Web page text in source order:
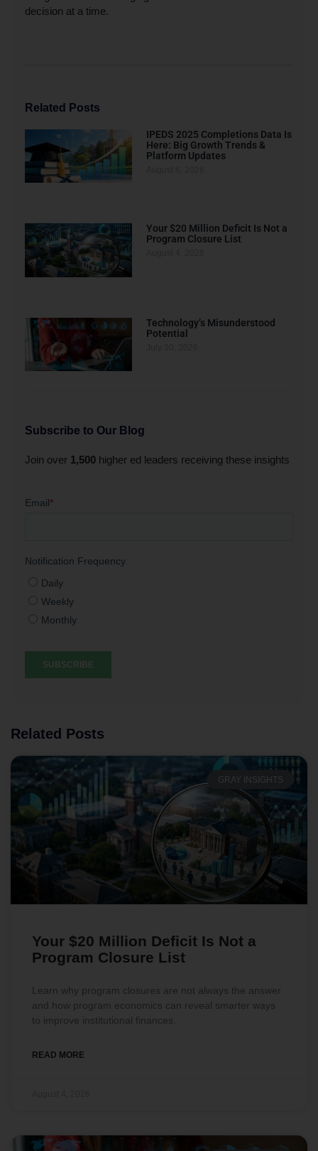
decision at a time.
Related Posts
IPEDS 2025 Completions Data Is
Here: Big Growth Trends &
Platform Updates
Your $20 Million Deficit Is Not a
Program Closure List
Technology’s Misunderstood
Potential
Subscribe to Our Blog
Join over 1,500 higher ed leaders receiving these insights
Related Posts
GRAY INSIGHTS
Your $20 Million Deficit Is Not a
Program Closure List
Learn why program closures are not always the answer
and how program economics can reveal smarter ways
to improve institutional finances.
READ MORE